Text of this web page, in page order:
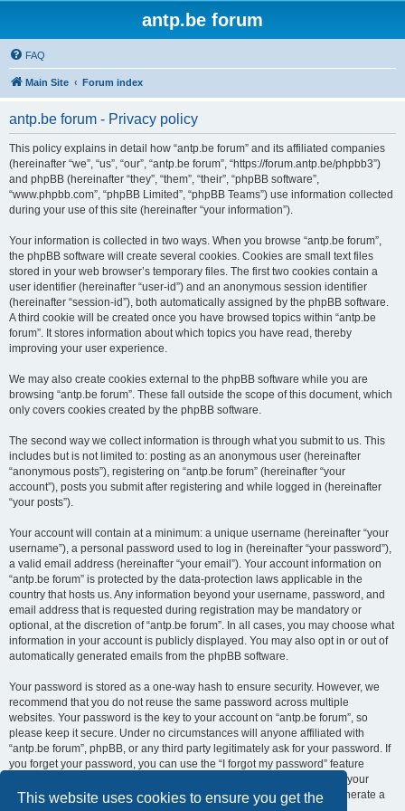
This website uses cookies to ensure you get the
antp.be forum
FAQ
Main Site Forum index
antp.be forum - Privacy policy
This policy explains in detail how “antp.be forum” and its affiliated companies
(hereinafter “we”, “us”, “our”, “antp.be forum”, “https://forum.antp.be/phpbb3”)
and phpBB (hereinafter “they”, “them”, “their”, “phpBB software”,
“www.phpbb.com”, “phpBB Limited”, “phpBB Teams”) use information collected
during your use of this site (hereinafter “your information”).
Your information is collected in two ways. When you browse “antp.be forum”,
the phpBB software will create several cookies. Cookies are small text files
stored in your web browser’s temporary files. The first two cookies contain a
user identifier (hereinafter “user-id”) and an anonymous session identifier
(hereinafter “session-id”), both automatically assigned by the phpBB software.
A third cookie will be created once you have browsed topics within “antp.be
forum”. It stores information about which topics you have read, thereby
improving your user experience.
We may also create cookies external to the phpBB software while you are
browsing “antp.be forum”. These fall outside the scope of this document, which
only covers cookies created by the phpBB software.
The second way we collect information is through what you submit to us. This
includes but is not limited to: posting as an anonymous user (hereinafter
“anonymous posts”), registering on “antp.be forum” (hereinafter “your
account”), posts you submit after registering and while logged in (hereinafter
“your posts”).
Your account will contain at a minimum: a unique username (hereinafter “your
username”), a personal password used to log in (hereinafter “your password”),
a valid email address (hereinafter “your email”). Your account information on
“antp.be forum” is protected by the data-protection laws applicable in the
country that hosts us. Any information beyond your username, password, and
email address that is requested during registration may be mandatory or
optional, at the discretion of “antp.be forum”. In all cases, you may choose what
information in your account is publicly displayed. You may also opt in or out of
automatically generated emails from the phpBB software.
Your password is stored as a one-way hash to ensure security. However, we
recommend that you do not reuse the same password across multiple
websites. Your password is the key to your account on “antp.be forum”, so
please keep it secure. Under no circumstances will anyone affiliated with
“antp.be forum”, phpBB, or any third party legitimately ask for your password. If
you forget your password, you can use the “I forgot my password” feature
provided by the phpBB software. This process requires you to submit your
username and email address, after which the phpBB software will generate a